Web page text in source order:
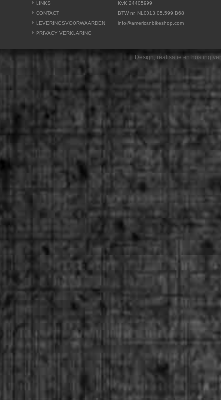
LINKS
CONTACT
LEVERINGSVOORWAARDEN
PRIVACY VERKLARING
KvK 24405999
BTW nr. NL0013.05.599.B68
info@americanbikeshop.com
Design, realisatie en hosting